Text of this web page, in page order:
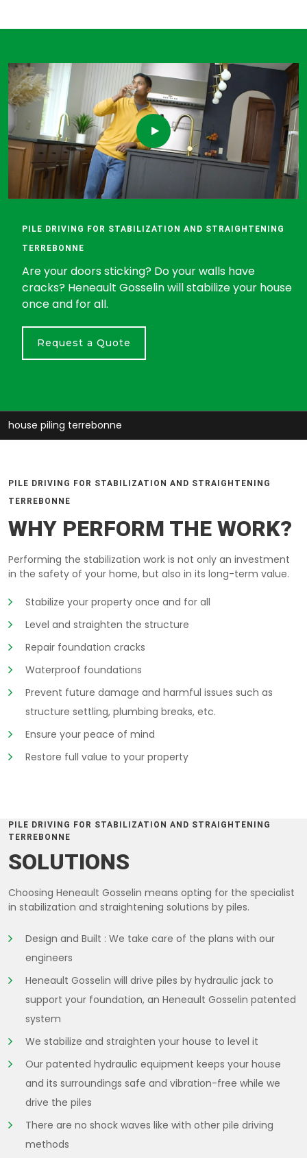
PILE DRIVING FOR STABILIZATION AND STRAIGHTENING
TERREBONNE
Are your doors sticking? Do your walls have
cracks? Heneault Gosselin will stabilize your house
once and for all.
Request a Quote
house piling terrebonne
PILE DRIVING FOR STABILIZATION AND STRAIGHTENING
TERREBONNE
WHY PERFORM THE WORK?
Performing the stabilization work is not only an investment
in the safety of your home, but also in its long-term value.
Stabilize your property once and for all
Level and straighten the structure
Repair foundation cracks
Waterproof foundations
Prevent future damage and harmful issues such as
structure settling, plumbing breaks, etc.
Ensure your peace of mind
Restore full value to your property
PILE DRIVING FOR STABILIZATION AND STRAIGHTENING
TERREBONNE
SOLUTIONS
Choosing Heneault Gosselin means opting for the specialist
in stabilization and straightening solutions by piles.
Design and Built : We take care of the plans with our
engineers
Heneault Gosselin will drive piles by hydraulic jack to
support your foundation, an Heneault Gosselin patented
system
We stabilize and straighten your house to level it
Our patented hydraulic equipment keeps your house
and its surroundings safe and vibration-free while we
drive the piles
There are no shock waves like with other pile driving
methods